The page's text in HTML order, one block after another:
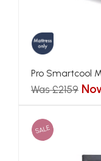
Pro Smartcool
Was £2159
SALE